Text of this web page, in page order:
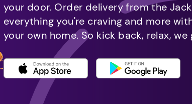
your door. Order delivery from the
everything you're craving and more
your own home. So kick back, relax,